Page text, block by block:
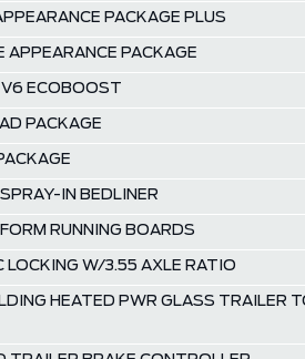
PACKAGE PLUS
APPEARANCE PACKAGE
V6 ECOBOOST
PACKAGE
IN BEDLINER
RUNNING BOARDS
LOCKING W/3.55 AXLE RATIO
HEATED PWR GLASS TRAILER